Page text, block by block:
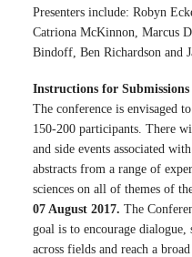
Presenters include: Robyn
Catriona McKinnon, Marcus
Bindoff, Ben Richardson and
Instructions for Submissions
The conference is envisaged
150-200 participants. There
and side events associated
abstracts from a range of
sciences on all of themes of
07 August 2017. The
goal is to encourage dialogue,
across fields and reach a